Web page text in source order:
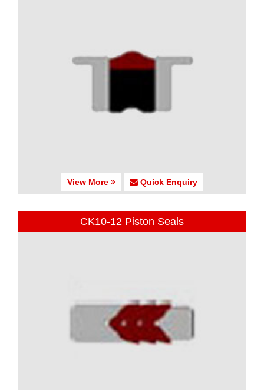
View More Quick Enquiry
CK10-12 Piston Seals